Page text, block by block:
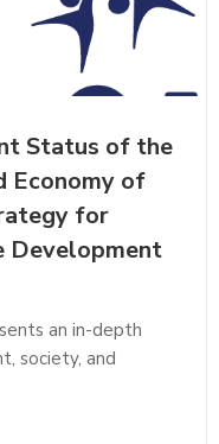
Status of the
Economy of
for
Development
an in-depth
society, and